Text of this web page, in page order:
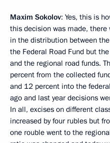
Maxim Sokolov: Yes, this is
this decision was made,
in the distribution between
the Federal Road Fund but
and the regional road funds.
percent from the collected
and 12 percent into the
ago and last year decisions
In all, excises on different
increased by four rubles but
one rouble went to the